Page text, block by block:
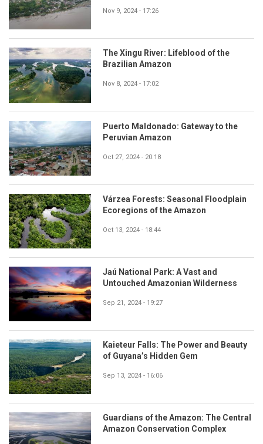
Nov 9, 2024 - 17:26
The Xingu River: Lifeblood of the
Brazilian Amazon
Nov 8, 2024 - 17:02
Puerto Maldonado: Gateway to the
Peruvian Amazon
Oct 27, 2024 - 20:18
Várzea Forests: Seasonal Floodplain
Ecoregions of the Amazon
Oct 13, 2024 - 18:44
Jaú National Park: A Vast and
Untouched Amazonian Wilderness
Sep 21, 2024 - 19:27
Kaieteur Falls: The Power and Beauty
of Guyana’s Hidden Gem
Sep 13, 2024 - 16:06
Guardians of the Amazon: The Central
Amazon Conservation Complex